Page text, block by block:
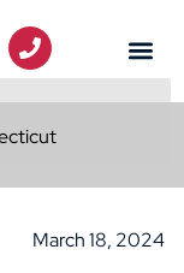
March 18, 2024